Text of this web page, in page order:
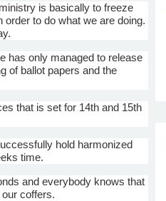
is basically to freeze
to do what we are doing.
has only managed to release
of ballot papers and the
that is set for 14th and 15th
hold harmonized
time.
and everybody knows that
coffers.